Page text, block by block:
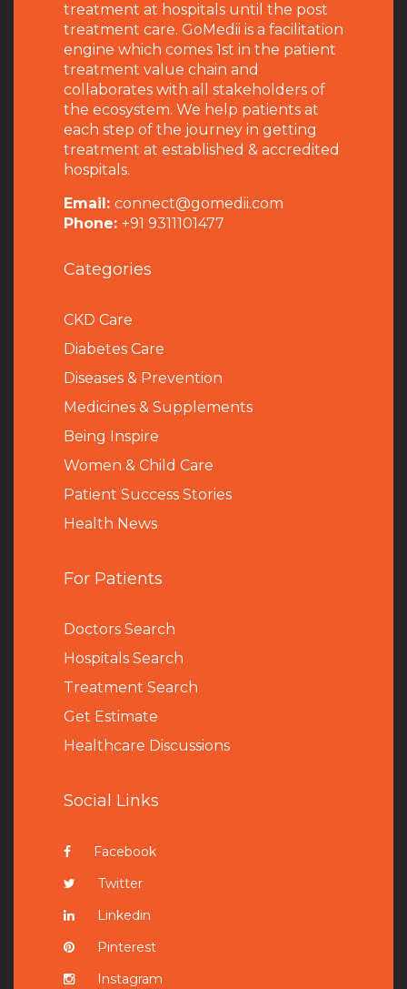
treatment at hospitals until the post
treatment care. GoMedii is a facilitation
engine which comes 1st in the patient
treatment value chain and
collaborates with all stakeholders of
the ecosystem. We help patients at
each step of the journey in getting
treatment at established & accredited
hospitals.
Email: connect@gomedii.com
Phone: +91 9311101477
Categories
CKD Care
Diabetes Care
Diseases & Prevention
Medicines & Supplements
Being Inspire
Women & Child Care
Patient Success Stories
Health News
For Patients
Doctors Search
Hospitals Search
Treatment Search
Get Estimate
Healthcare Discussions
Social Links
Facebook
Twitter
Linkedin
Pinterest
Instagram